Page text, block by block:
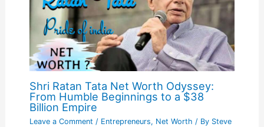
Shri Ratan Tata Net Worth Odyssey:
From Humble Beginnings to a $38
Billion Empire
Leave a Comment / Entrepreneurs, Net Worth / By Steve